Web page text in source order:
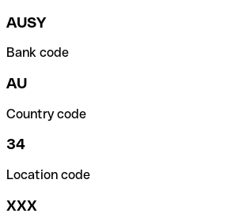
AUSY
Bank code
AU
Country code
34
Location code
XXX